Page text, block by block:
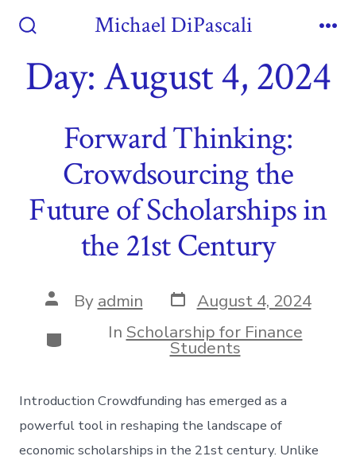
content
Toggle
Michael DiPascali
Day:August 4, 2024
Forward Thinking:
Crowdsourcing the
Future of Scholarships in
the 21st Century
Post
author
By admin Post
date
August 4, 2024
Categories
In Scholarship for Finance
Students
Introduction Crowdfunding has emerged as a
powerful tool in reshaping the landscape of
economic scholarships in the 21st century. Unlike